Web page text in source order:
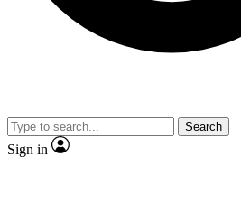
video
Search
Sign in